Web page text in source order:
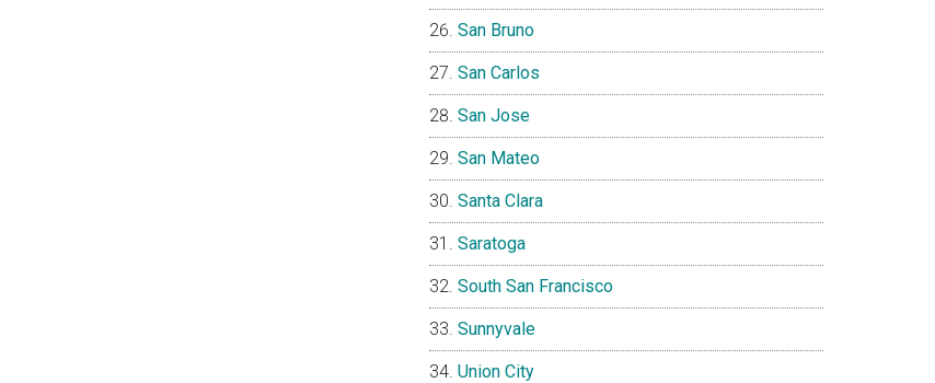
San Bruno
San Carlos
San Jose
San Mateo
Santa Clara
Saratoga
South San Francisco
Sunnyvale
Union City